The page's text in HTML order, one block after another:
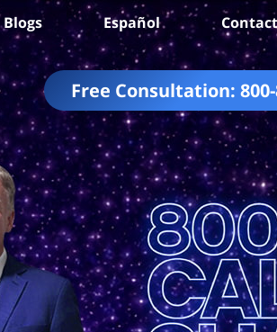
Free Consultation:
Blogs Español